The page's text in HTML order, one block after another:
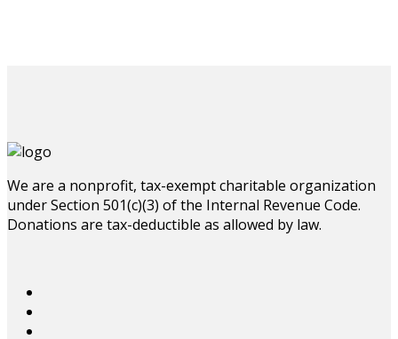
We are a nonprofit, tax-exempt charitable organization
under Section 501(c)(3) of the Internal Revenue Code.
Donations are tax-deductible as allowed by law.